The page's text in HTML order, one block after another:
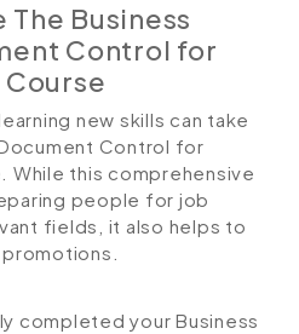
The Business
Control for
Course
new skills can take
Control for
While this comprehensive
people for job
fields, it also helps to
completed your Business